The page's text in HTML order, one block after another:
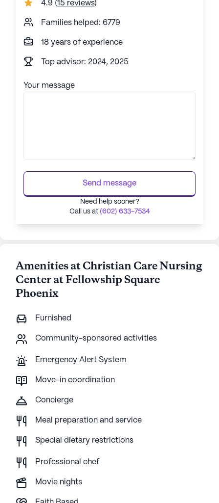
4.9 (15 reviews)
Families helped: 6779
18 years of experience
Top advisor: 2024, 2025
Your message
Send message
Need help sooner?
Call us at (602) 633-7534
Amenities at Christian Care Nursing
Center at Fellowship Square
Phoenix
Furnished
Community-sponsored activities
Emergency Alert System
Move-in coordination
Concierge
Meal preparation and service
Special dietary restrictions
Professional chef
Movie nights